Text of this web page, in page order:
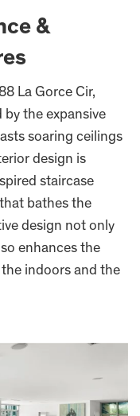
&
La Gorce Cir,
the expansive
soaring ceilings
design is
staircase
bathes the
design not only
enhances the
indoors and the